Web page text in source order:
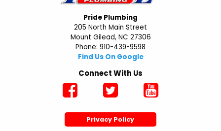
Pride Plumbing
205 North Main Street
Mount Gilead, NC 27306
Phone: 910-439-9598
Find Us On Google
Connect With Us
Privacy Policy